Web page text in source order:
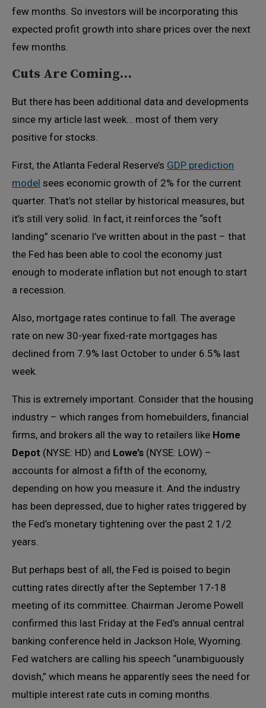
few months. So investors will be incorporating this
expected profit growth into share prices over the next
few months.
Cuts Are Coming…
But there has been additional data and developments
since my article last week… most of them very
positive for stocks.
First, the Atlanta Federal Reserve’s GDP prediction
model sees economic growth of 2% for the current
quarter. That’s not stellar by historical measures, but
it’s still very solid. In fact, it reinforces the “soft
landing” scenario I’ve written about in the past – that
the Fed has been able to cool the economy just
enough to moderate inflation but not enough to start
a recession.
Also, mortgage rates continue to fall. The average
rate on new 30-year fixed-rate mortgages has
declined from 7.9% last October to under 6.5% last
week.
This is extremely important. Consider that the housing
industry – which ranges from homebuilders, financial
firms, and brokers all the way to retailers like Home
Depot (NYSE: HD) and Lowe’s (NYSE: LOW) –
accounts for almost a fifth of the economy,
depending on how you measure it. And the industry
has been depressed, due to higher rates triggered by
the Fed’s monetary tightening over the past 2 1/2
years.
But perhaps best of all, the Fed is poised to begin
cutting rates directly after the September 17-18
meeting of its committee. Chairman Jerome Powell
confirmed this last Friday at the Fed’s annual central
banking conference held in Jackson Hole, Wyoming.
Fed watchers are calling his speech “unambiguously
dovish,” which means he apparently sees the need for
multiple interest rate cuts in coming months.